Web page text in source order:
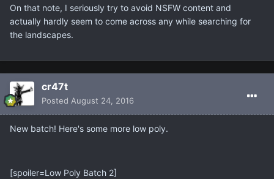
On that note, I seriously try to avoid NSFW content and
actually hardly seem to come across any while searching for
the landscapes.
cr47t
Posted August 24, 2016
New batch! Here's some more low poly.
[spoiler=Low Poly Batch 2]